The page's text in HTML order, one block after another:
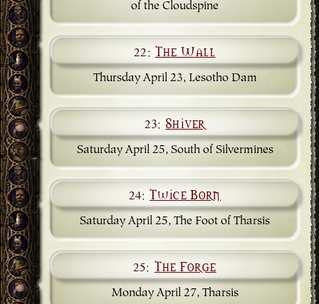
of the Cloudspine
22: The Wall
Thursday April 23, Lesotho Dam
23: Shiver
Saturday April 25, South of Silvermines
24:Twice Born
Saturday April 25, The Foot of Tharsis
25: The Forge
Monday April 27, Tharsis